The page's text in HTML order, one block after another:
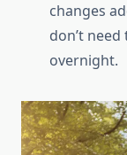
changes
don’t
overnight.